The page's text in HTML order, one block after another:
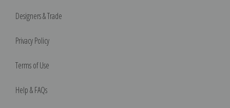
Designers & Trade
Privacy Policy
Terms of Use
Help & FAQs